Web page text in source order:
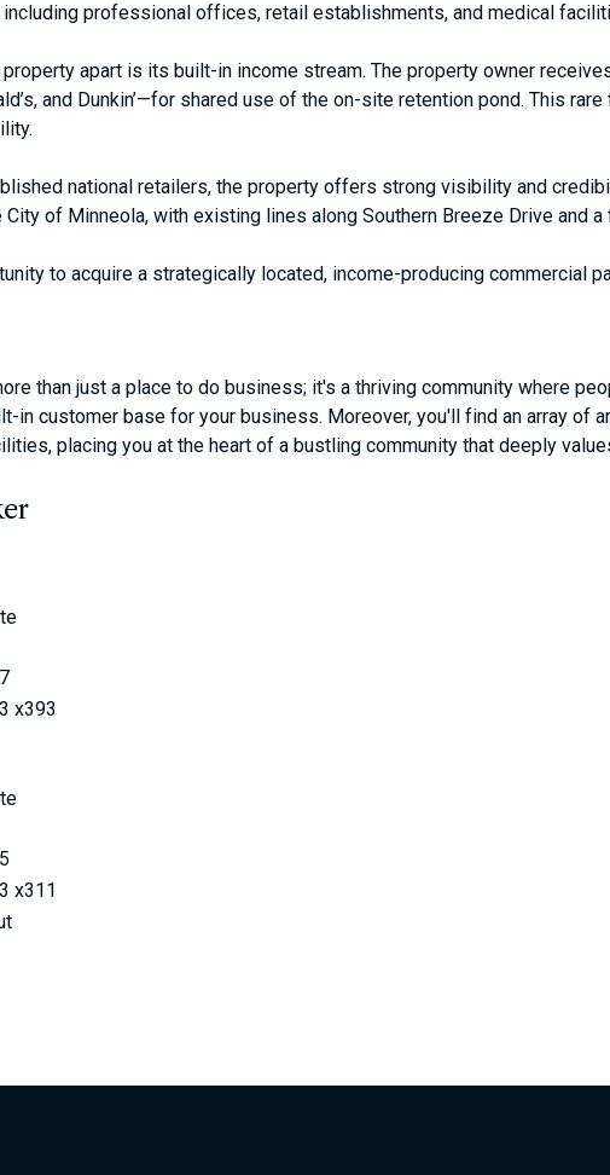
professional offices, retail establishments, and medical
apart is its built-in income stream. The property owner
and Dunkin’—for shared use of the on-site retention pond. This
national retailers, the property offers strong visibility and
City of Minneola, with existing lines along Southern Breeze Drive and
to acquire a strategically located, income-producing commercial
than just a place to do business; it's a thriving community where
in customer base for your business. Moreover, you'll find an array of
placing you at the heart of a bustling community that deeply
x393
x311